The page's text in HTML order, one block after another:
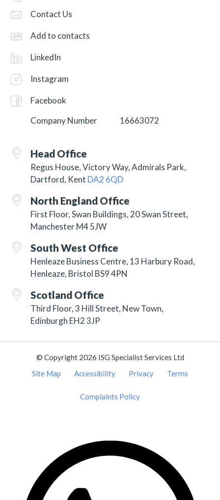
Contact Us
Add to contacts
LinkedIn
Instagram
Facebook
Company Number
16663072
Head Office
Regus House, Victory Way, Admirals Park,
Dartford, Kent DA2 6QD
North England Office
First Floor, Swan Buildings, 20 Swan Street,
Manchester M4 5JW
South West Office
Henleaze Business Centre, 13 Harbury Road,
Henleaze, Bristol BS9 4PN
Scotland Office
Third Floor, 3 Hill Street, New Town,
Edinburgh EH2 3JP
© Copyright 2026 ISG Specialist Services Ltd
Site Map
Accessibility Privacy Terms
Complaints Policy